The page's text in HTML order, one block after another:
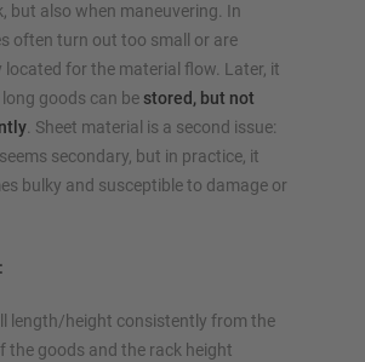
but also when maneuvering. In
often turn out too small or are
located for the material flow. Later, it
goods can be stored, but not
. Sheet material is a second issue:
secondary, but in practice, it
bulky and susceptible to damage or
length/height consistently from the
the goods and the rack height